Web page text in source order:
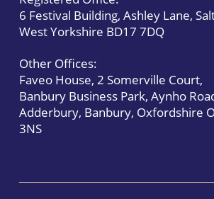
6 Festival Building, Ashley Lane,
West Yorkshire BD17 7DQ
Other Offices:
Faveo House, 2 Somerville Court,
Banbury Business Park, Aynho
Adderbury, Banbury, Oxfordshire
3NS